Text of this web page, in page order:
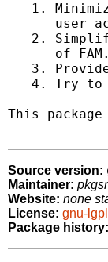
1.
user
2.
      of FAM.
3.
4. Try to
This
Source version:
Maintainer:
Website: none
License: gnu-
Package history: